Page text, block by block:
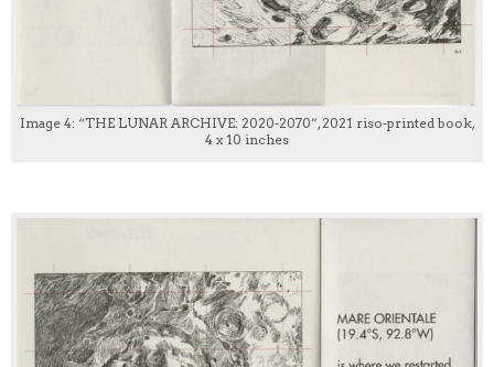
Image 4: “THE LUNAR ARCHIVE: 2020-2070”, 2021 riso-printed book,
4 x 10 inches